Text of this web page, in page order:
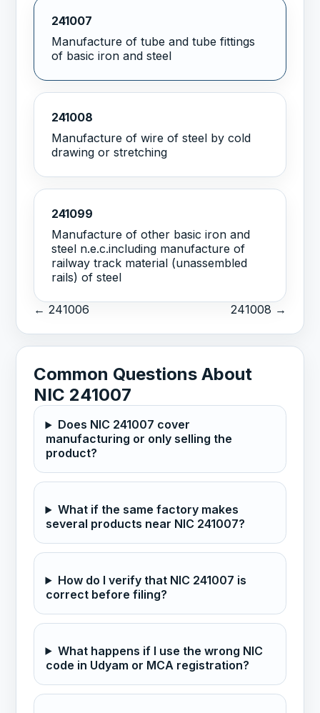
241007
Manufacture of tube and tube fittings
of basic iron and steel
241008
Manufacture of wire of steel by cold
drawing or stretching
241099
Manufacture of other basic iron and
steel n.e.c.including manufacture of
railway track material (unassembled
rails) of steel
← 241006 241008 →
Common Questions About
NIC 241007
Does NIC 241007 cover
manufacturing or only selling the
product?
What if the same factory makes
several products near NIC 241007?
How do I verify that NIC 241007 is
correct before filing?
What happens if I use the wrong NIC
code in Udyam or MCA registration?